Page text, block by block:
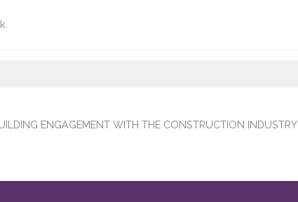
ENGAGEMENT WITH THE CONSTRUCTION INDUSTRY